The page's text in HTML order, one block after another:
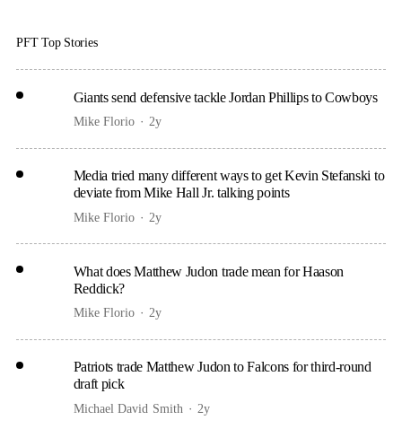
PFT Top Stories
Giants send defensive tackle Jordan Phillips to Cowboys
Mike Florio 2y
Media tried many different ways to get Kevin Stefanski to
deviate from Mike Hall Jr. talking points
Mike Florio 2y
What does Matthew Judon trade mean for Haason
Reddick?
Mike Florio 2y
Patriots trade Matthew Judon to Falcons for third-round
draft pick
Michael David Smith 2y